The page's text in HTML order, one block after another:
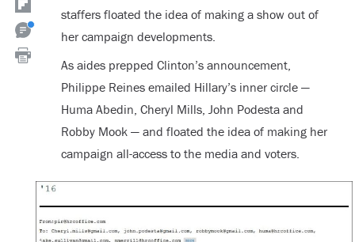
staffers floated the idea of making a show out of
her campaign developments.
As aides prepped Clinton’s announcement,
Philippe Reines emailed Hillary’s inner circle —
Huma Abedin, Cheryl Mills, John Podesta and
Robby Mook — and floated the idea of making her
campaign all-access to the media and voters.